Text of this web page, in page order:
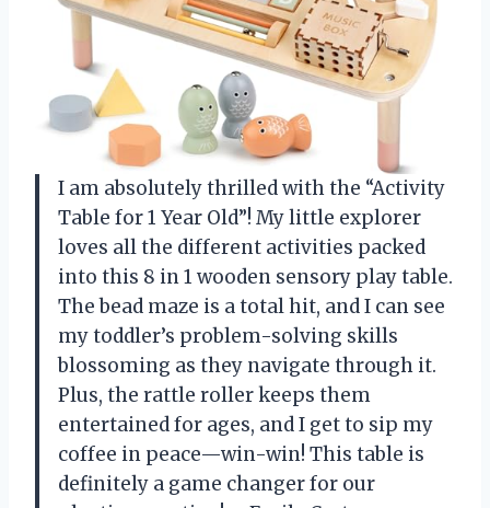
I am absolutely thrilled with the “Activity
Table for 1 Year Old”! My little explorer
loves all the different activities packed
into this 8 in 1 wooden sensory play table.
The bead maze is a total hit, and I can see
my toddler’s problem-solving skills
blossoming as they navigate through it.
Plus, the rattle roller keeps them
entertained for ages, and I get to sip my
coffee in peace—win-win! This table is
definitely a game changer for our